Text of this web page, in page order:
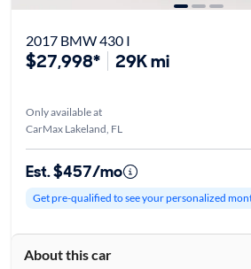
2017 BMW 430 I
$27,998* 29K mi
Only available at
CarMax Lakeland, FL
Est. $457/mo
Get pre-qualified to see your personalized
About this car